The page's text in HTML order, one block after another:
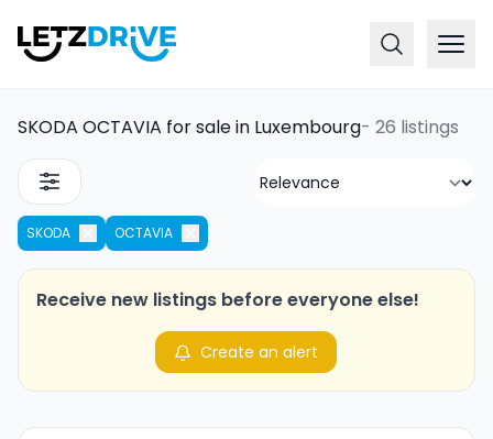
SKODA OCTAVIA for sale in Luxembourg- 26 listings
SKODA OCTAVIA
Receive new listings before everyone else!
Create an alert